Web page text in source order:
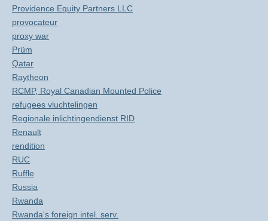
Providence Equity Partners LLC
provocateur
proxy war
Prüm
Qatar
Raytheon
RCMP, Royal Canadian Mounted Police
refugees vluchtelingen
Regionale inlichtingendienst RID
Renault
rendition
RUC
Ruffle
Russia
Rwanda
Rwanda's foreign intel. serv.